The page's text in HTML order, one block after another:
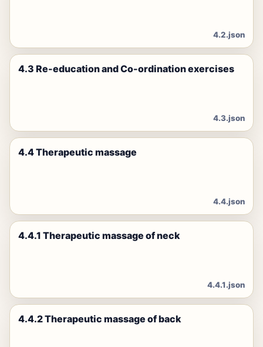
4.2.json
4.3 Re-education and Co-ordination exercises
4.3.json
4.4 Therapeutic massage
4.4.json
4.4.1 Therapeutic massage of neck
4.4.1.json
4.4.2 Therapeutic massage of back